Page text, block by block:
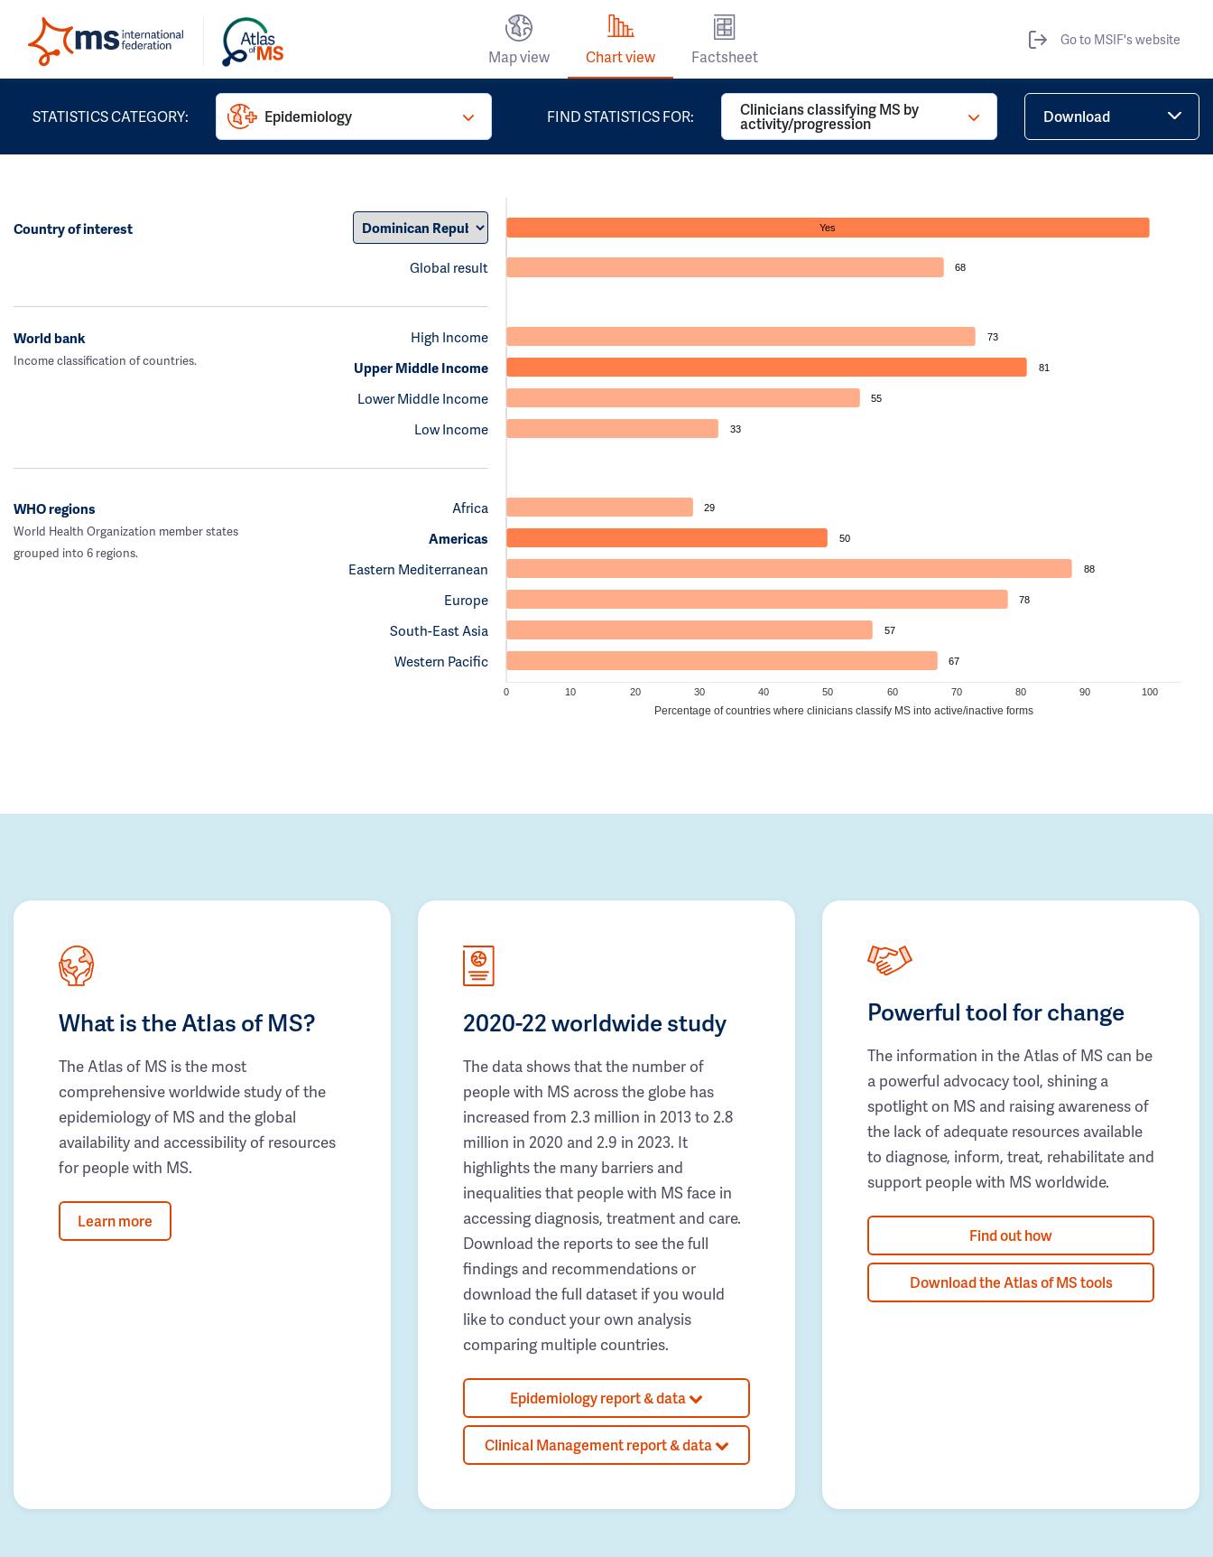
Map view Chart view Factsheet
Go to MSIF's website
STATISTICS CATEGORY: Epidemiology FIND STATISTICS FOR: Clinicians classifying MS by
activity/progression Download
Country of interest
Global result
Yes
68
World bank
Income classification of countries.
High Income
Upper Middle Income
Lower Middle Income
Low Income
73
81
55
33
WHO regions
World Health Organization member states
grouped into 6 regions.
Africa
Americas
Eastern Mediterranean
Europe
South-East Asia
Western Pacific
29
50
88
78
57
67
0 10 20 30 40 50 60 70 80 90 100
Percentage of countries where clinicians classify MS into active/inactive forms
What is the Atlas of MS?
The Atlas of MS is the most
comprehensive worldwide study of the
epidemiology of MS and the global
availability and accessibility of resources
for people with MS.
Learn more
2020-22 worldwide study
The data shows that the number of
people with MS across the globe has
increased from 2.3 million in 2013 to 2.8
million in 2020 and 2.9 in 2023. It
highlights the many barriers and
inequalities that people with MS face in
accessing diagnosis, treatment and care.
Download the reports to see the full
findings and recommendations or
download the full dataset if you would
like to conduct your own analysis
comparing multiple countries.
Epidemiology report & data
Clinical Management report & data
Powerful tool for change
The information in the Atlas of MS can be
a powerful advocacy tool, shining a
spotlight on MS and raising awareness of
the lack of adequate resources available
to diagnose, inform, treat, rehabilitate and
support people with MS worldwide.
Find out how
Download the Atlas of MS tools